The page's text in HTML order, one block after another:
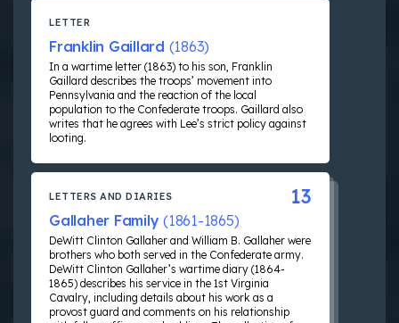
LETTER
Franklin Gaillard (1863)
In a wartime letter (1863) to his son, Franklin
Gaillard describes the troops’ movement into
Pennsylvania and the reaction of the local
population to the Confederate troops. Gaillard also
writes that he agrees with Lee’s strict policy against
looting.
LETTERS AND DIARIES
Gallaher Family (1861-1865)
DeWitt Clinton Gallaher and William B. Gallaher were
brothers who both served in the Confederate army.
DeWitt Clinton Gallaher’s wartime diary (1864-
1865) describes his service in the 1st Virginia
Cavalry, including details about his work as a
provost guard and comments on his relationship
13